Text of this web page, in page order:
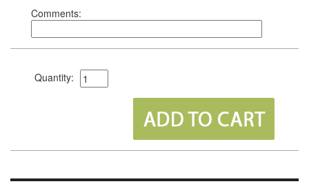
Comments:
Quantity: